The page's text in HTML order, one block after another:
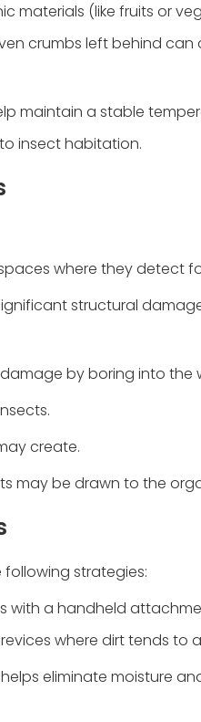
materials (like fruits or
crumbs left behind
maintain a stable
insect habitation.
where they detect
structural
by boring into the
create.
may be drawn to the
strategies:
with a handheld
where dirt tends to
eliminate moisture